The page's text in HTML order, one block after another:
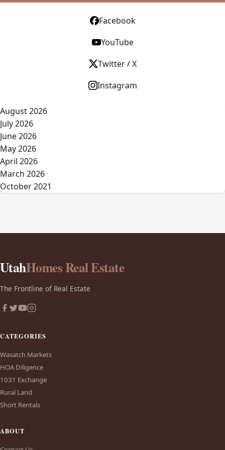
Facebook
YouTube
Twitter / X
Instagram
August 2026
July 2026
June 2026
May 2026
April 2026
March 2026
October 2021
UtahHomes Real Estate
The Frontline of Real Estate
CATEGORIES
Wasatch Markets
HOA Diligence
1031 Exchange
Rural Land
Short Rentals
ABOUT